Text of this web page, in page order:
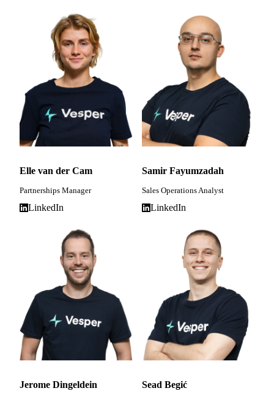
Elle van der Cam
Partnerships Manager
LinkedIn
Samir Fayumzadah
Sales Operations Analyst
LinkedIn
Jerome Dingeldein Sead Begić